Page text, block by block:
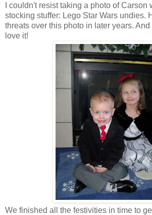
I couldn't resist taking a photo of Carson
stocking stuffer: Lego Star Wars undies.
threats over this photo in later years. And
love it!
We finished all the festivities in time to